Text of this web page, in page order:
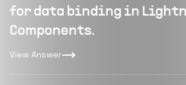
for data binding in
Components.
View Answer